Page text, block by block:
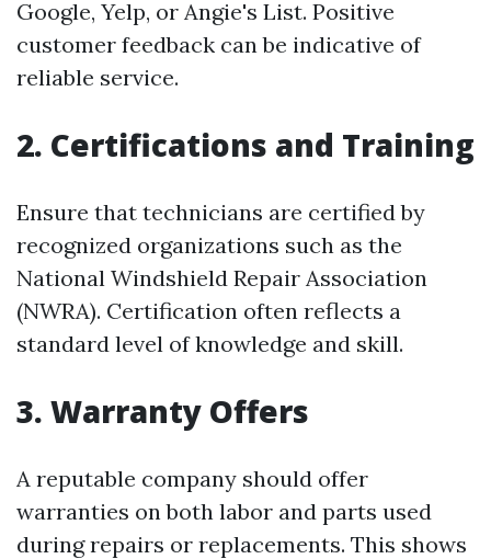
Google, Yelp, or Angie's List. Positive
customer feedback can be indicative of
reliable service.
2. Certifications and Training
Ensure that technicians are certified by
recognized organizations such as the
National Windshield Repair Association
(NWRA). Certification often reflects a
standard level of knowledge and skill.
3. Warranty Offers
A reputable company should offer
warranties on both labor and parts used
during repairs or replacements. This shows